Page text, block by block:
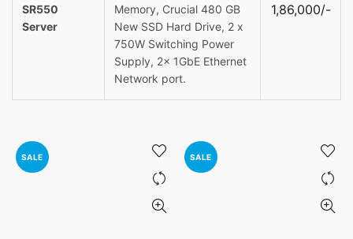
SR550
Server
Memory, Crucial 480 GB
New SSD Hard Drive, 2 x
750W Switching Power
Supply, 2x 1GbE Ethernet
Network port.
1,86,000/-
SALE SALE